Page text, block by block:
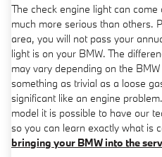
The check engine light can
much more serious than others.
area, you will not pass your
light is on your BMW. The
may vary depending on the
something as trivial as a loose
significant like an engine
model it is possible to have our
so you can learn exactly what is
bringing your BMW into the